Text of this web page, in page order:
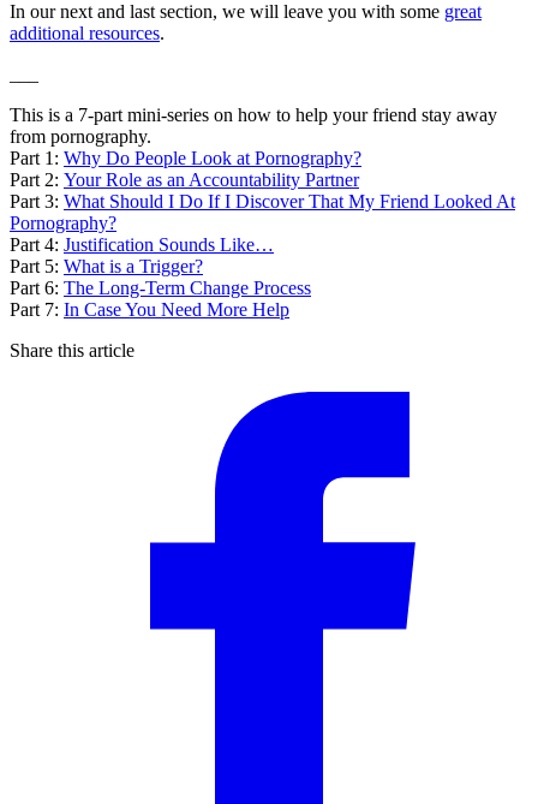
In our next and last section, we will leave you with some great
additional resources.
This is a 7-part mini-series on how to help your friend stay away
from pornography.
Part 1: Why Do People Look at Pornography?
Part 2: Your Role as an Accountability Partner
Part 3: What Should I Do If I Discover That My Friend Looked At
Pornography?
Part 4: Justification Sounds Like…
Part 5: What is a Trigger?
Part 6: The Long-Term Change Process
Part 7: In Case You Need More Help
Share this article